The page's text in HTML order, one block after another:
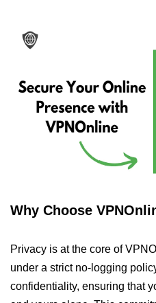
Why Choose
Privacy is at the core of
under a strict no-logging
confidentiality, ensuring that